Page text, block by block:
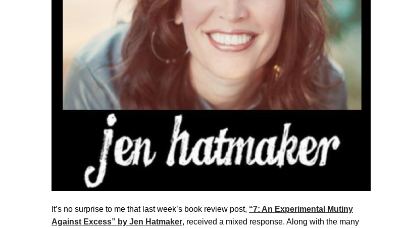
It’s no surprise to me that last week’s book review post, “7: An Experimental Mutiny
Against Excess” by Jen Hatmaker, received a mixed response. Along with the many